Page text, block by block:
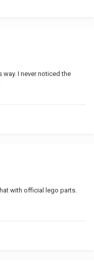
I never noticed the
with official lego parts.